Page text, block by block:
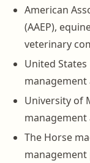
American
(AAEP),
veterinary
United States
management
University of
The Horse